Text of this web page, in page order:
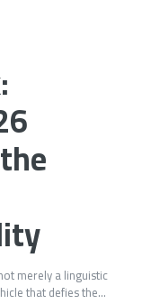
merely a linguistic
that defies the...